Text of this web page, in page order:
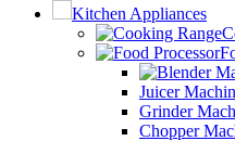
Kitchen Appliances
Juicer
Grinder
Chopper